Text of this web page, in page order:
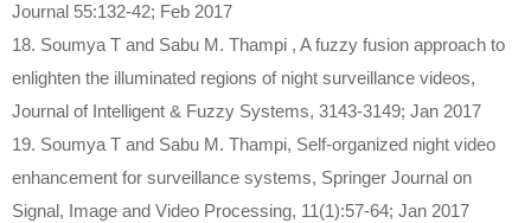
Journal 55:132-42; Feb 2017
18. Soumya T and Sabu M. Thampi , A fuzzy fusion approach to
enlighten the illuminated regions of night surveillance videos,
Journal of Intelligent & Fuzzy Systems, 3143-3149; Jan 2017
19. Soumya T and Sabu M. Thampi, Self-organized night video
enhancement for surveillance systems, Springer Journal on
Signal, Image and Video Processing, 11(1):57-64; Jan 2017